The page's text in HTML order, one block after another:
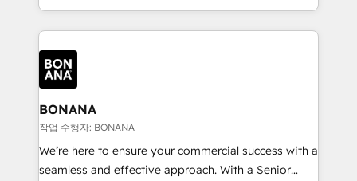
longest-standing partners, we are experts at
maximising the value of the HubSpot platform and
building an integrated growth stack that brings your
business, operational and technical requirements to
life, and creates a 360˚ view of your customer to
help your teams do more. We specialise in HubSpot
technical services, website design and development
as well as agency services that help set you up for
success. Now, more than ever you need to connect
BONANA
작업 수행자: BONANA
We’re here to ensure your commercial success with a
seamless and effective approach. With a Senior